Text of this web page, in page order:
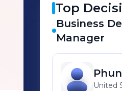
Top
Business
Manager
United